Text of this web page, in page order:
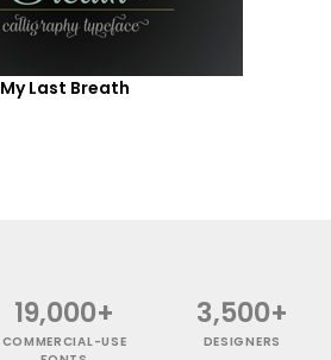
My Last Breath
19,000+
COMMERCIAL-USE
3,500+
DESIGNERS